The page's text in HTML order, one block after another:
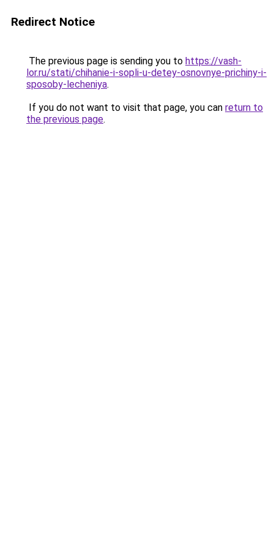
Redirect Notice
The previous page is sending you to https://vash-
lor.ru/stati/chihanie-i-sopli-u-detey-osnovnye-prichiny-i-
sposoby-lecheniya.
If you do not want to visit that page, you can return to
the previous page.